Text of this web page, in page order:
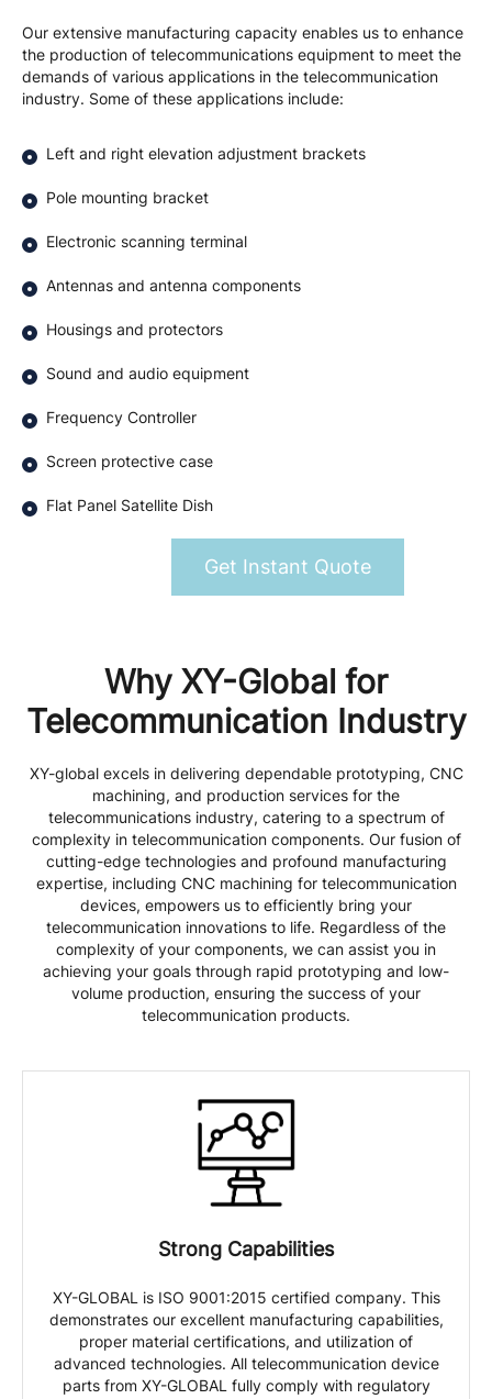
Our extensive manufacturing capacity enables us to enhance
the production of telecommunications equipment to meet the
demands of various applications in the telecommunication
industry. Some of these applications include:
Left and right elevation adjustment brackets
Pole mounting bracket
Electronic scanning terminal
Antennas and antenna components
Housings and protectors
Sound and audio equipment
Frequency Controller
Screen protective case
Flat Panel Satellite Dish
Get Instant Quote
Why XY-Global for
Telecommunication Industry
XY-global excels in delivering dependable prototyping, CNC
machining, and production services for the
telecommunications industry, catering to a spectrum of
complexity in telecommunication components. Our fusion of
cutting-edge technologies and profound manufacturing
expertise, including CNC machining for telecommunication
devices, empowers us to efficiently bring your
telecommunication innovations to life. Regardless of the
complexity of your components, we can assist you in
achieving your goals through rapid prototyping and low-
volume production, ensuring the success of your
telecommunication products.
Strong Capabilities
XY-GLOBAL is ISO 9001:2015 certified company. This
demonstrates our excellent manufacturing capabilities,
proper material certifications, and utilization of
advanced technologies. All telecommunication device
parts from XY-GLOBAL fully comply with regulatory